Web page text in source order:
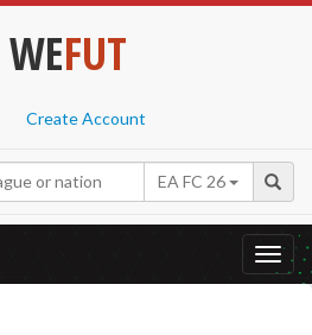
WEFUT
Create Account
EA FC 26